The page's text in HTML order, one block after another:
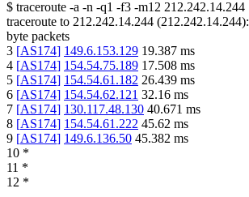
$ traceroute -a -n -q1 -f3 -m12 212.242.14.244
traceroute to 212.242.14.244 (212.242.14.244):
byte packets
3 [AS174] 149.6.153.129 19.387 ms
4 [AS174] 154.54.75.189 17.508 ms
5 [AS174] 154.54.61.182 26.439 ms
6 [AS174] 154.54.62.121 32.16 ms
7 [AS174] 130.117.48.130 40.671 ms
8 [AS174] 154.54.61.222 45.62 ms
9 [AS174] 149.6.136.50 45.382 ms
10 *
11 *
12 *